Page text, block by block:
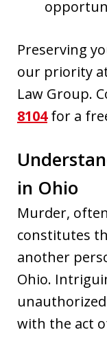
Preserving
our priority
Law Group.
8104for a
in Ohio
Murder,
constitutes
another
Ohio.
with the act